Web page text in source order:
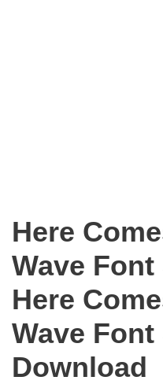
Here
Wave Font
Here
Wave Font
Download